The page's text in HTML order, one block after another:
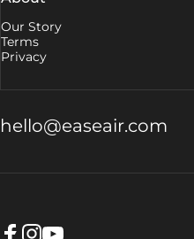
Our Story
Terms
Privacy
hello@easeair.com